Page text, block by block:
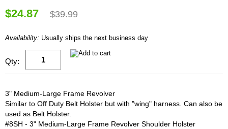
$24.87 $39.99
Availability: Usually ships the next business day
Qty:
3" Medium-Large Frame Revolver
Similar to Off Duty Belt Holster but with "wing" harness. Can also be
used as Belt Holster.
#8SH - 3" Medium-Large Frame Revolver Shoulder Holster